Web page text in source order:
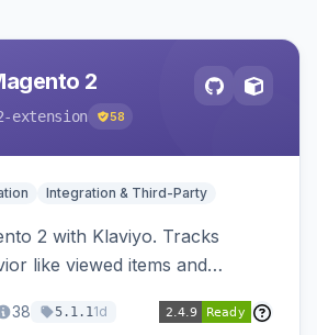
2
extension 58
Integration & Third-Party
2 with Klaviyo. Tracks
like viewed items and
Klaviyo lists.
38 5.1.11d